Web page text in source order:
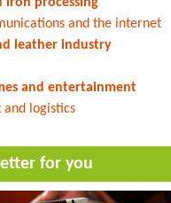
and the internet
leather industry
and entertainment
and logistics
for you